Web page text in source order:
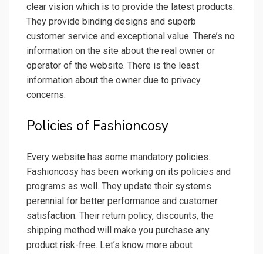
clear vision which is to provide the latest products.
They provide binding designs and superb
customer service and exceptional value. There’s no
information on the site about the real owner or
operator of the website. There is the least
information about the owner due to privacy
concerns.
Policies of Fashioncosy
Every website has some mandatory policies.
Fashioncosy has been working on its policies and
programs as well. They update their systems
perennial for better performance and customer
satisfaction. Their return policy, discounts, the
shipping method will make you purchase any
product risk-free. Let’s know more about